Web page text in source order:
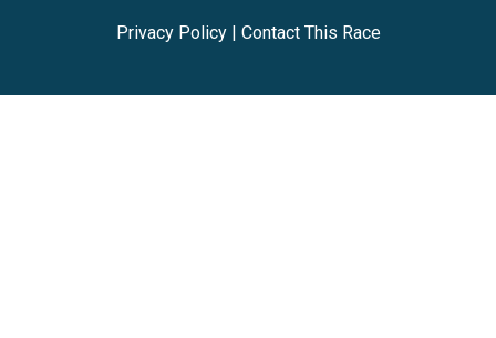
Privacy Policy| Contact This Race